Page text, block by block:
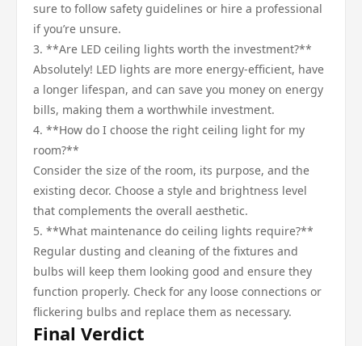
sure to follow safety guidelines or hire a professional
if you’re unsure.
3. **Are LED ceiling lights worth the investment?**
Absolutely! LED lights are more energy-efficient, have
a longer lifespan, and can save you money on energy
bills, making them a worthwhile investment.
4. **How do I choose the right ceiling light for my
room?**
Consider the size of the room, its purpose, and the
existing decor. Choose a style and brightness level
that complements the overall aesthetic.
5. **What maintenance do ceiling lights require?**
Regular dusting and cleaning of the fixtures and
bulbs will keep them looking good and ensure they
function properly. Check for any loose connections or
flickering bulbs and replace them as necessary.
Final Verdict